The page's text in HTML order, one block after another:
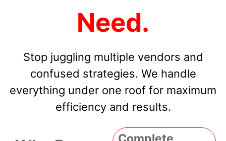
Need.
Stop juggling multiple vendors and
confused strategies. We handle
everything under one roof for maximum
efficiency and results.